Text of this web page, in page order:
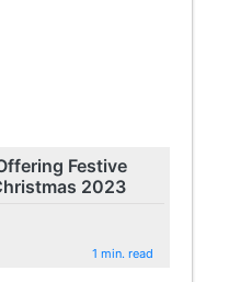
Festive
2023
1 min. read